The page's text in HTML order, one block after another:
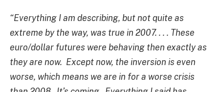
“Everything I am describing, but not quite as
extreme by the way, was true in 2007. . . . These
euro/dollar futures were behaving then exactly as
they are now. Except now, the inversion is even
worse, which means we are in for a worse crisis